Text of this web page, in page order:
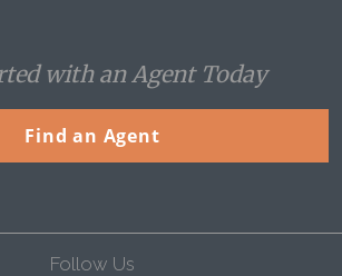
with an Agent Today
Find an Agent
Follow Us